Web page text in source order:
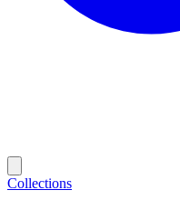
Collections